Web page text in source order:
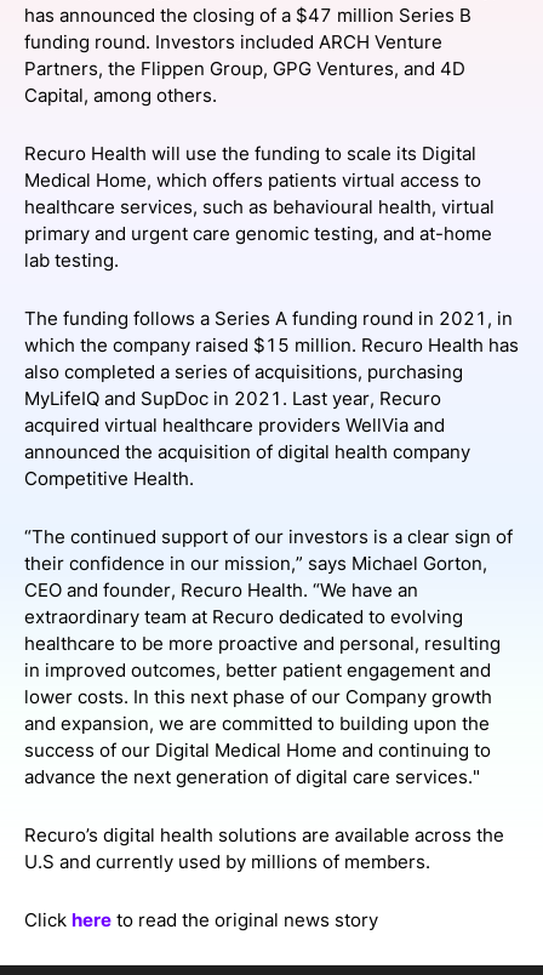
SPONSORSHIP
FOUNDATION
has announced the closing of a $47 million Series B
funding round. Investors included ARCH Venture
Partners, the Flippen Group, GPG Ventures, and 4D
Capital, among others.
Recuro Health will use the funding to scale its Digital
Medical Home, which offers patients virtual access to
healthcare services, such as behavioural health, virtual
primary and urgent care genomic testing, and at-home
lab testing.
The funding follows a Series A funding round in 2021, in
which the company raised $15 million. Recuro Health has
also completed a series of acquisitions, purchasing
MyLifeIQ and SupDoc in 2021. Last year, Recuro
acquired virtual healthcare providers WellVia and
announced the acquisition of digital health company
Competitive Health.
“The continued support of our investors is a clear sign of
their confidence in our mission,” says Michael Gorton,
CEO and founder, Recuro Health. “We have an
extraordinary team at Recuro dedicated to evolving
healthcare to be more proactive and personal, resulting
in improved outcomes, better patient engagement and
lower costs. In this next phase of our Company growth
and expansion, we are committed to building upon the
success of our Digital Medical Home and continuing to
advance the next generation of digital care services."
Recuro’s digital health solutions are available across the
U.S and currently used by millions of members.
Click here to read the original news story